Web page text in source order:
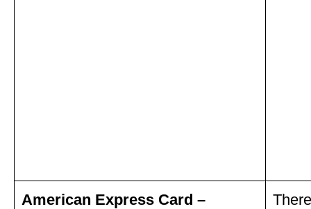
American Express Card –